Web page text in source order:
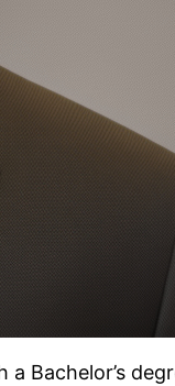
Bachelor’s